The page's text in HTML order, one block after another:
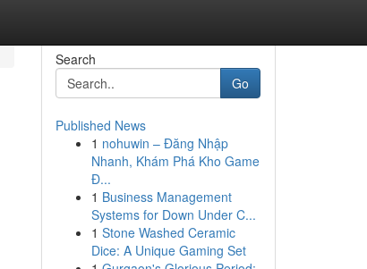
Search
Go
Published News
1 nohuwin – Đăng Nhập
Nhanh, Khám Phá Kho Game
Đ...
1 Business Management
Systems for Down Under C...
1 Stone Washed Ceramic
Dice: A Unique Gaming Set